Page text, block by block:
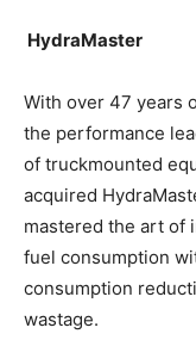
HydraMaster
With over 47 years
the performance
of truckmounted
acquired
mastered the art of
fuel consumption
consumption
wastage.